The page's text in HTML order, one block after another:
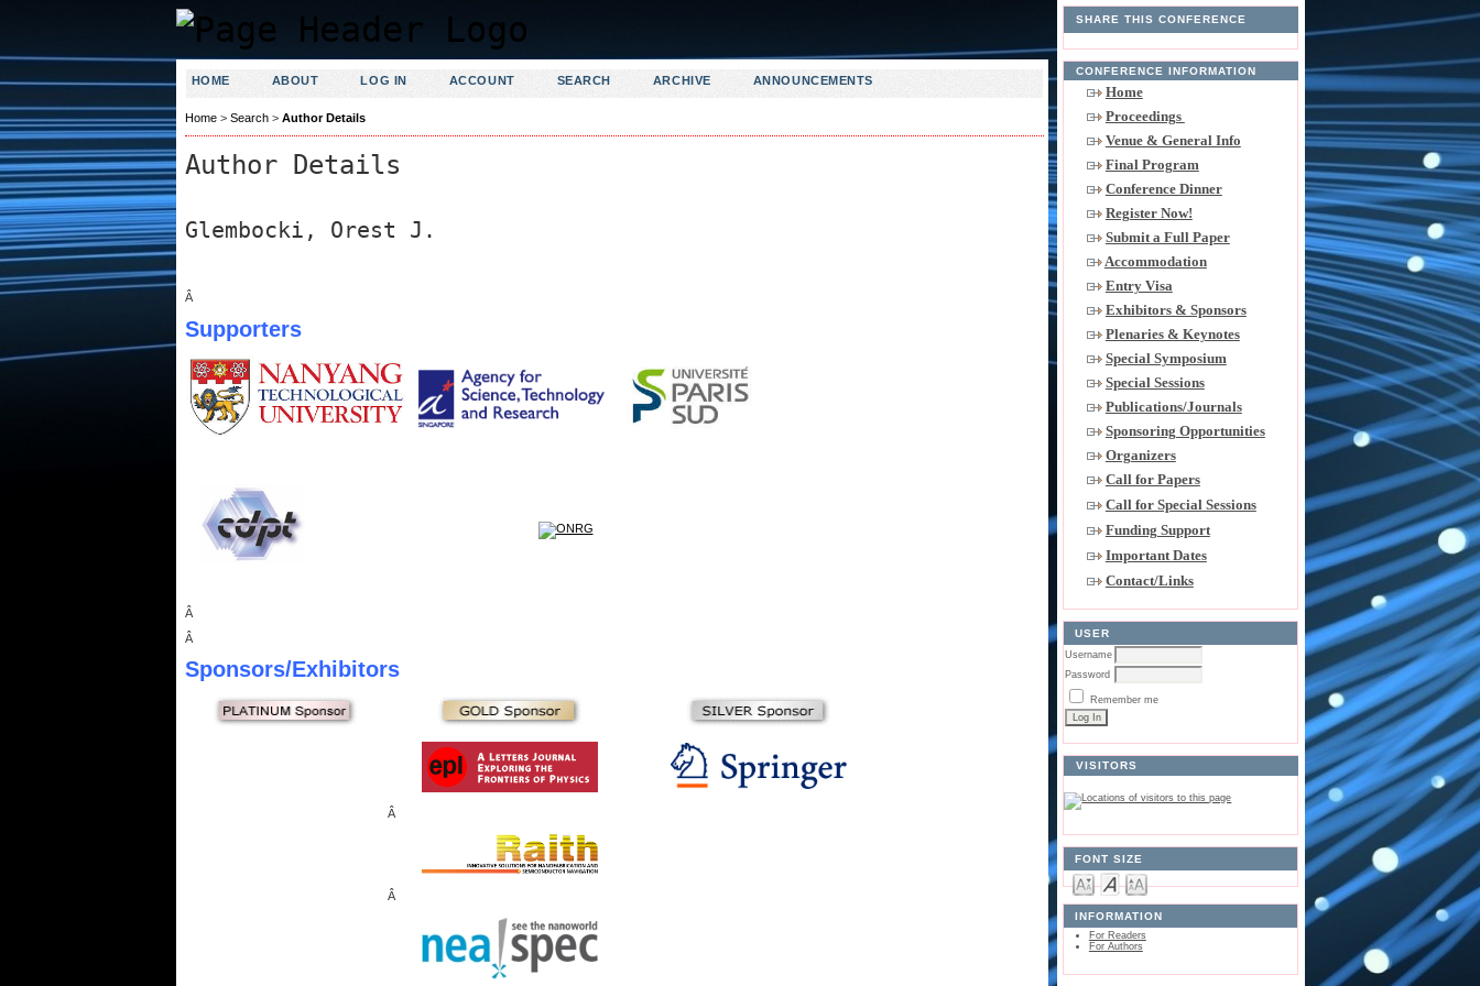
SHARE THIS CONFERENCE
CONFERENCE INFORMATION
Home
Proceedings
Venue & General Info
Final Program
Conference Dinner
Register Now!
Submit a Full Paper
Accommodation
Entry Visa
Exhibitors & Sponsors
Plenaries & Keynotes
Special Symposium
Special Sessions
Publications/Journals
Sponsoring Opportunities
Organizers
Call for Papers
Call for Special Sessions
Funding Support
Important Dates
Contact/Links
USER
Username
Password
Remember me
VISITORS
FONT SIZE
INFORMATION
For Readers
For Authors
HOME ABOUT LOG IN ACCOUNT SEARCH ARCHIVE ANNOUNCEMENTS
Home> Search> Author Details
Author Details
Glembocki, Orest J.
Â
Supporters
Â
Â
Sponsors/Exhibitors
Â
Â